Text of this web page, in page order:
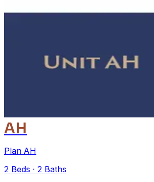
AH
Plan AH
2 Beds · 2 Baths